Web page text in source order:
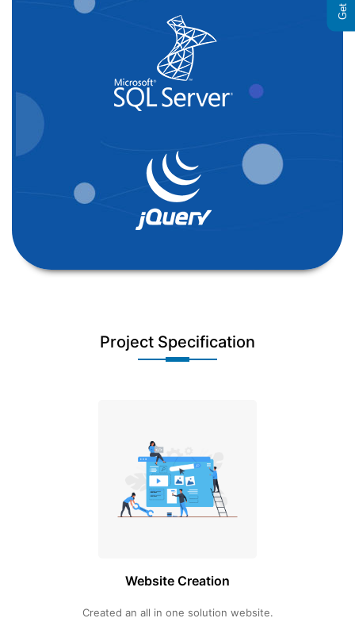
Project Specification
Website Creation
Created an all in one solution website.